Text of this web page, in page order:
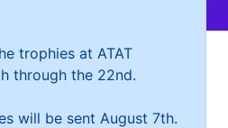
trophies at ATAT
through the 22nd.
will be sent August 7th.